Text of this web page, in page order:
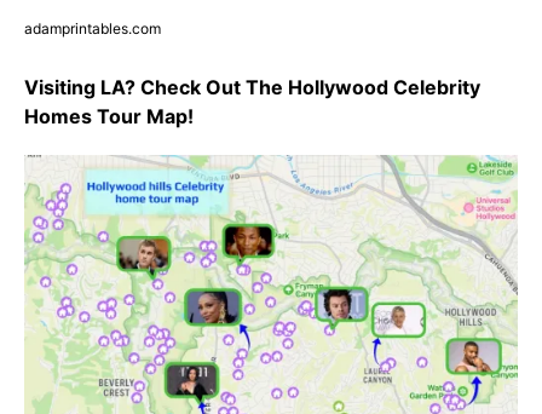
adamprintables.com
Visiting LA? Check Out The Hollywood Celebrity
Homes Tour Map!